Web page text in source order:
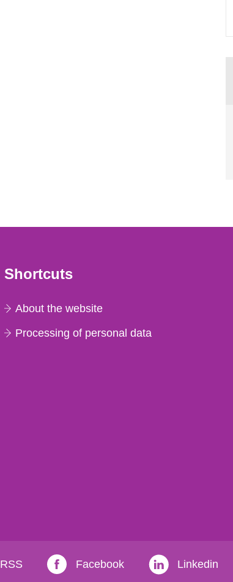
Shortcuts
About the website
Processing of personal data
RSS Facebook Linkedin